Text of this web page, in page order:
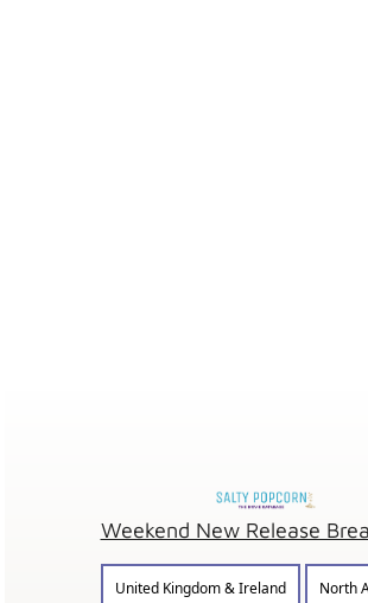
Weekend New Release
United Kingdom & Ireland North